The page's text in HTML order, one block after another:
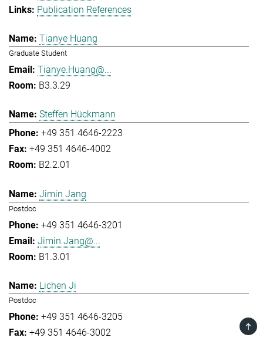
Publication References
Tianye Huang
Graduate Student
Tianye.Huang@...
B3.3.29
Steffen Hückmann
+49 351 4646-2223
+49 351 4646-4002
B2.2.01
Jimin Jang
Postdoc
+49 351 4646-3201
Jimin.Jang@...
B1.3.01
Lichen Ji
Postdoc
+49 351 4646-3205
+49 351 4646-3002
TOP